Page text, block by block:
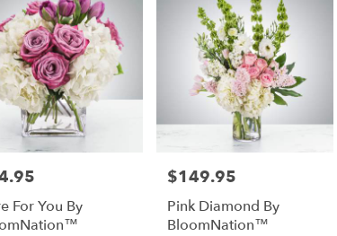
For You By
Price:
$149.95
Pink Diamond By
BloomNation™